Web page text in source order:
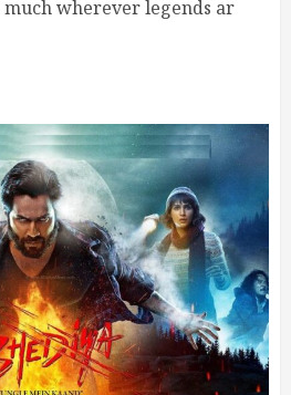
wherever legends ar